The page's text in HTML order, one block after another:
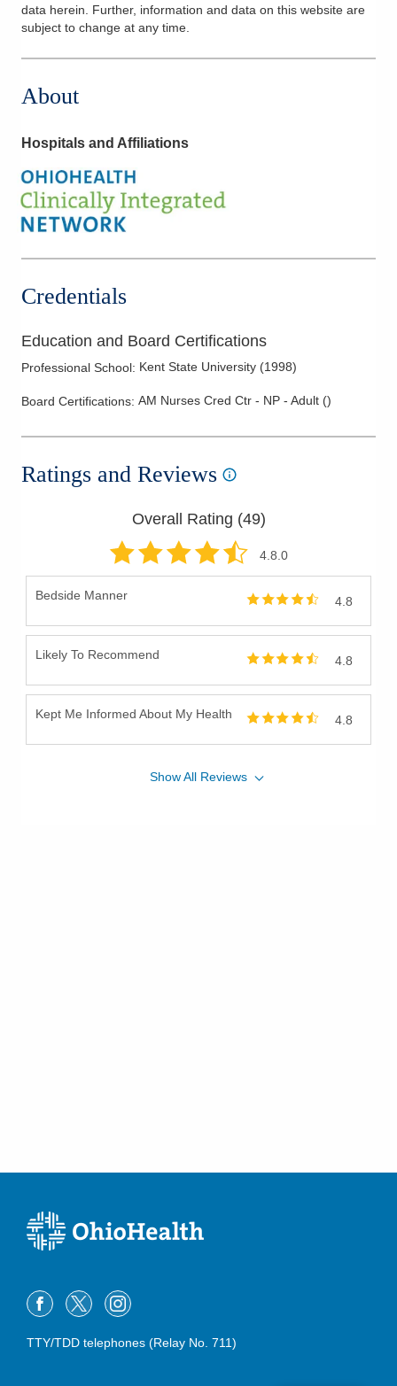
data herein. Further, information and data on this website are
subject to change at any time.
About
Hospitals and Affiliations
Credentials
Education and Board Certifications
Professional School: Kent State University (1998)
Board Certifications: AM Nurses Cred Ctr - NP - Adult ()
Ratings and Reviews
Overall Rating (49)
4.8.0
Bedside Manner 4.8
Likely To Recommend 4.8
Kept Me Informed About My Health 4.8
ShowAll Reviews
TTY/TDD telephones (Relay No. 711)